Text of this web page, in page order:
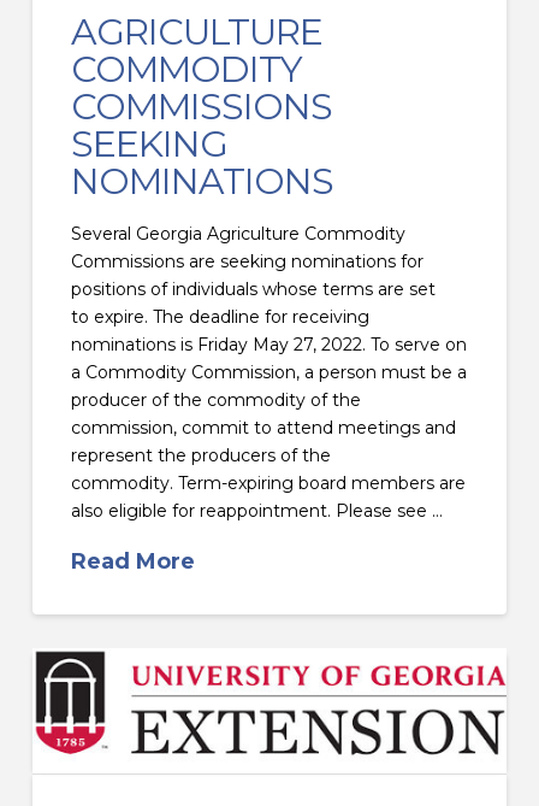
AGRICULTURE
COMMODITY
COMMISSIONS
SEEKING
NOMINATIONS
Several Georgia Agriculture Commodity
Commissions are seeking nominations for
positions of individuals whose terms are set
to expire. The deadline for receiving
nominations is Friday May 27, 2022. To serve on
a Commodity Commission, a person must be a
producer of the commodity of the
commission, commit to attend meetings and
represent the producers of the
commodity. Term-expiring board members are
also eligible for reappointment. Please see …
Read More